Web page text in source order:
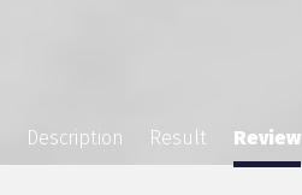
Description Result Review